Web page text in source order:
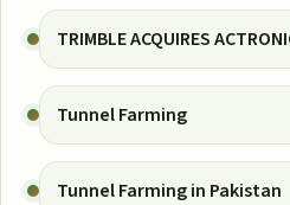
TRIMBLE ACQUIRES
Tunnel Farming
Tunnel Farming in Pakistan